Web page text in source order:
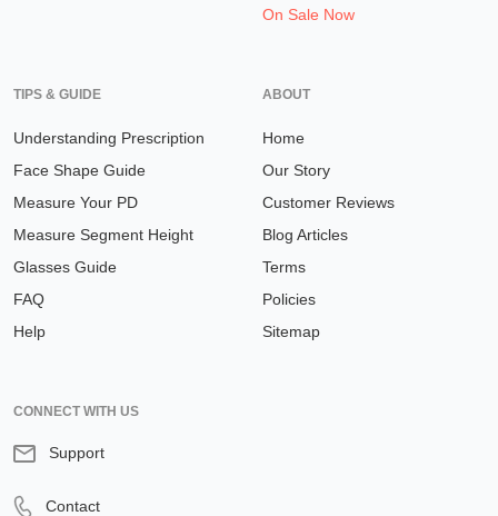
On Sale Now
TIPS & GUIDE
Understanding Prescription
Face Shape Guide
Measure Your PD
Measure Segment Height
Glasses Guide
FAQ
Help
ABOUT
Home
Our Story
Customer Reviews
Blog Articles
Terms
Policies
Sitemap
CONNECT WITH US
Support
Contact